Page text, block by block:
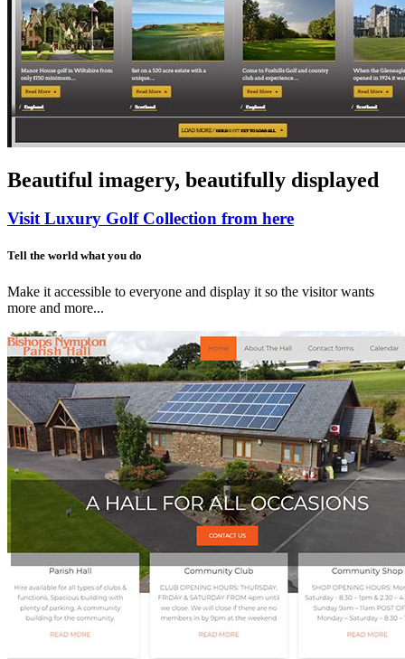
Beautiful imagery, beautifully displayed
Visit Luxury Golf Collection from here
Tell the world what you do
Make it accessible to everyone and display it so the visitor wants
more and more...